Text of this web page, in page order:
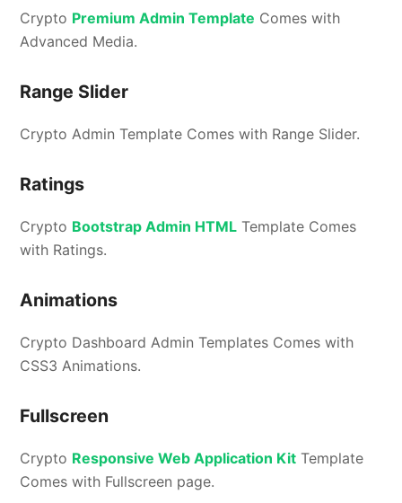
Crypto Premium Admin Template Comes with
Advanced Media.
Range Slider
Crypto Admin Template Comes with Range Slider.
Ratings
Crypto Bootstrap Admin HTML Template Comes
with Ratings.
Animations
Crypto Dashboard Admin Templates Comes with
CSS3 Animations.
Fullscreen
Crypto Responsive Web Application Kit Template
Comes with Fullscreen page.